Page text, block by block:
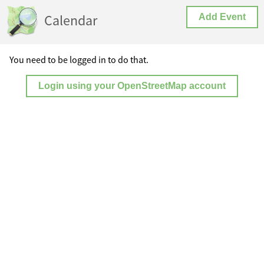
Calendar Add Event
You need to be logged in to do that.
Login using your OpenStreetMap account